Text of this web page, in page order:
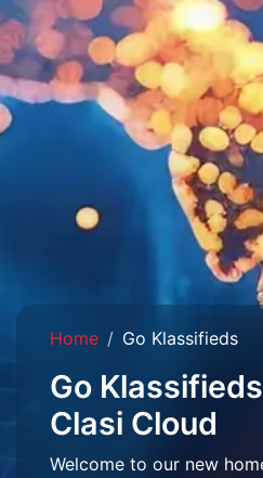
Home Go Klassifieds
Go
Clasi Cloud
Welcome to our new